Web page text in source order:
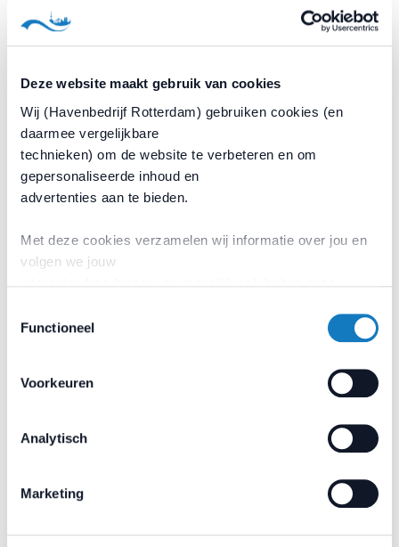
Deze website maakt gebruik van cookies
Wij (Havenbedrijf Rotterdam) gebruiken cookies (en
daarmee vergelijkbare
technieken) om de website te verbeteren en om
gepersonaliseerde inhoud en
advertenties aan te bieden.
Met deze cookies verzamelen wij informatie over jou en
volgen we jouw
persoonlijke profiel op.
Functioneel
Voorkeuren
Analytisch
Marketing
Offering an integrated supportsystem to Rotterdam
contributions for seafarer welfare.
Consulting with organizations and seafarers about
local priorities/needs.
Ensuring stability for longterm projects and
programmes.
new or other welfare initiatives.
Would you like to contribute to
Volunteer